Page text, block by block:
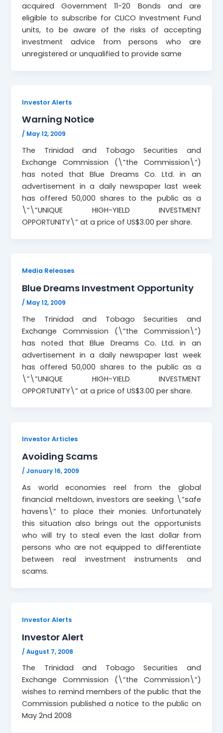
acquired Government 11-20 Bonds and are
eligible to subscribe for CLICO Investment Fund
units, to be aware of the risks of accepting
investment advice from persons who are
unregistered or unqualified to provide same
Investor Alerts
Warning Notice
/ May 12, 2009
The Trinidad and Tobago Securities and
Exchange Commission (\”the Commission\”)
has noted that Blue Dreams Co. Ltd. in an
advertisement in a daily newspaper last week
has offered 50,000 shares to the public as a
\”\”UNIQUE HIGH-YIELD INVESTMENT
OPPORTUNITY\” at a price of US$3.00 per share.
Media Releases
Blue Dreams Investment Opportunity
/ May 12, 2009
The Trinidad and Tobago Securities and
Exchange Commission (\”the Commission\”)
has noted that Blue Dreams Co. Ltd. in an
advertisement in a daily newspaper last week
has offered 50,000 shares to the public as a
\”\”UNIQUE HIGH-YIELD INVESTMENT
OPPORTUNITY\” at a price of US$3.00 per share.
Investor Articles
Avoiding Scams
/January 16, 2009
As world economies reel from the global
financial meltdown, investors are seeking \”safe
havens\” to place their monies. Unfortunately
this situation also brings out the opportunists
who will try to steal even the last dollar from
persons who are not equipped to differentiate
between real investment instruments and
scams.
Investor Alerts
Investor Alert
/August 7, 2008
The Trinidad and Tobago Securities and
Exchange Commission (\”the Commission\”)
wishes to remind members of the public that the
Commission published a notice to the public on
May 2nd 2008